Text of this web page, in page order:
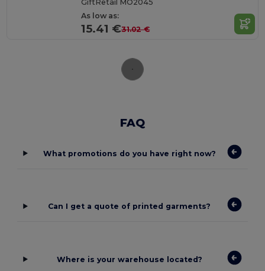
GiftRetail MO2045
As low as:
15.41 €31.02 €
FAQ
What promotions do you have right now?
Can I get a quote of printed garments?
Where is your warehouse located?